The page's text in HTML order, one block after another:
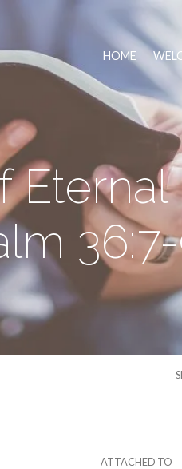
HOME
Eternal
ATTACHED TO